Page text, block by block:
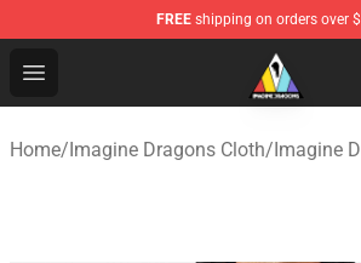
FREE shipping on orders over
Open menu
Imagine Dragons Store - Official
Home/Imagine Dragons Cloth/Imagine